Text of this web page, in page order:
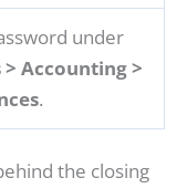
under
Accounting >
.
the closing